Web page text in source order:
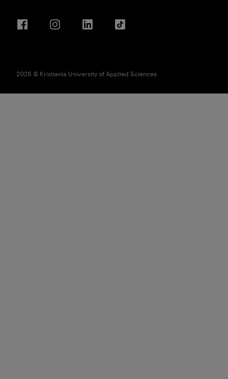
2026 © Kristiania University of Applied Sciences